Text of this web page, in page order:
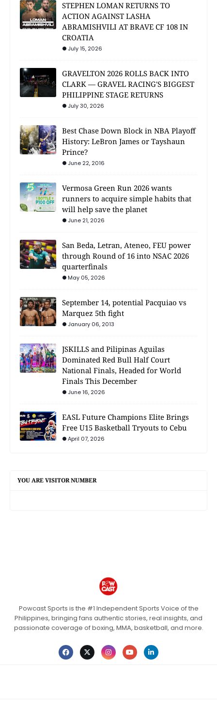
STEPHEN LOMAN RETURNS TO
ACTION AGAINST LASHA
ABRAMISHVILI AT BRAVE CF 108 IN
CROATIA
July 15, 2026
GRAVELTON 2026 ROLLS BACK INTO
CLARK — GRAVEL RACING'S BIGGEST
PHILIPPINE STAGE RETURNS
July 30, 2026
Best Chase Down Block in NBA Playoff
History: LeBron James or Tayshaun
Prince?
June 22, 2016
Vermosa Green Run 2026 wants
runners to acquire simple habits that
will help save the planet
June 21, 2026
San Beda, Letran, Ateneo, FEU power
through Round of 16 into NSAC 2026
quarterfinals
May 05, 2026
September 14, potential Pacquiao vs
Marquez 5th fight
January 06, 2013
JSKILLS and Pilipinas Aguilas
Dominated Red Bull Half Court
National Finals, Headed for World
Finals This December
June 16, 2026
EASL Future Champions Elite Brings
Free U15 Basketball Tryouts to Cebu
April 07, 2026
YOU ARE VISITOR NUMBER
Powcast Sports is the #1 Independent Sports Voice of the
Philippines, bringing fans authentic stories, real insights, and
passionate coverage of boxing, MMA, basketball, and more.